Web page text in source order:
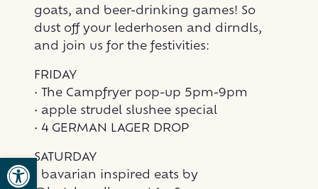
Open toolbar
goats, and beer-drinking games! So
dust off your lederhosen and dirndls,
and join us for the festivities:
FRIDAY
• The Campfryer pop-up 5pm-9pm
• apple strudel slushee special
• 4 GERMAN LAGER DROP
SATURDAY
• bavarian inspired eats by